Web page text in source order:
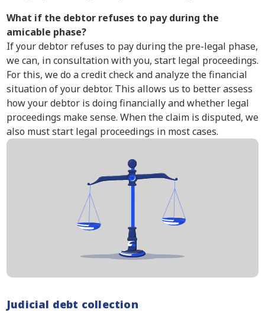
What if the debtor refuses to pay during the
amicable phase?
If your debtor refuses to pay during the pre-legal phase,
we can, in consultation with you, start legal proceedings.
For this, we do a credit check and analyze the financial
situation of your debtor. This allows us to better assess
how your debtor is doing financially and whether legal
proceedings make sense. When the claim is disputed, we
also must start legal proceedings in most cases.
Judicial debt collection